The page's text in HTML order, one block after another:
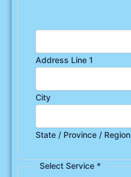
Address Line 1
City
State / Province / Region
Select Service *